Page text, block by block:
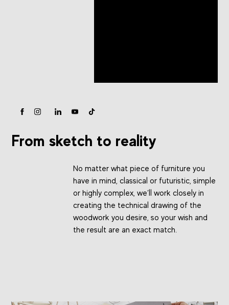
From sketch to reality
No matter what piece of furniture you
have in mind, classical or futuristic, simple
or highly complex, we’ll work closely in
creating the technical drawing of the
woodwork you desire, so your wish and
the result are an exact match.